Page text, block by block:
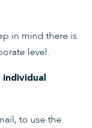
in mind there is
level.
to use the